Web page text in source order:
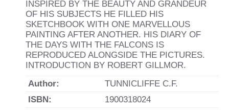
INSPIRED BY THE BEAUTY AND GRANDEUR
OF HIS SUBJECTS HE FILLED HIS
SKETCHBOOK WITH ONE MARVELLOUS
PAINTING AFTER ANOTHER. HIS DIARY OF
THE DAYS WITH THE FALCONS IS
REPRODUCED ALONGSIDE THE PICTURES.
INTRODUCTION BY ROBERT GILLMOR.
Author:
TUNNICLIFFE C.F.
ISBN:
1900318024